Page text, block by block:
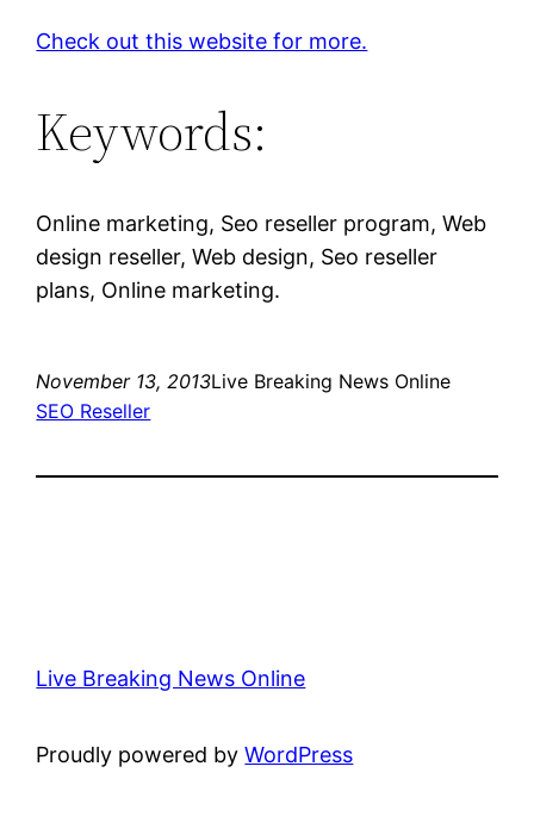
Check out this website for more.
Keywords:
Online marketing, Seo reseller program, Web
design reseller, Web design, Seo reseller
plans, Online marketing.
November 13, 2013Live Breaking News Online
SEO Reseller
Live Breaking News Online
Proudly powered byWordPress